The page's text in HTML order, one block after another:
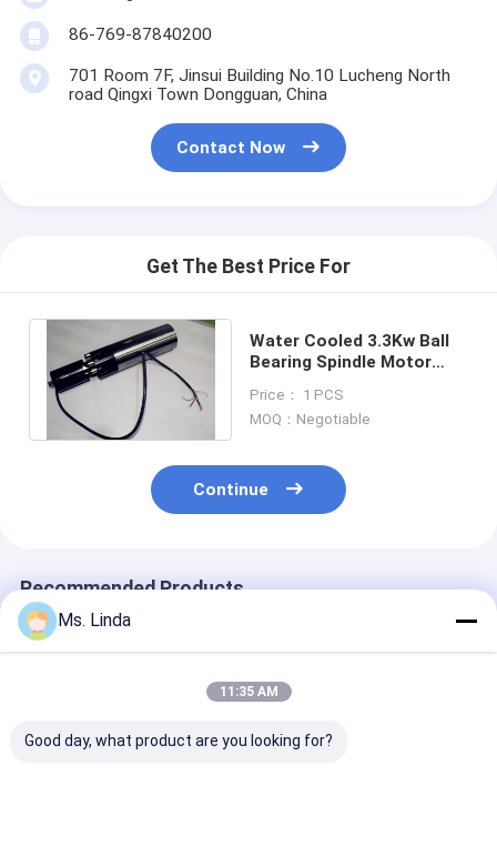
86-769-87840200
701 Room 7F, Jinsui Building No.10 Lucheng North
road Qingxi Town Dongguan, China
Contact Now
Get The Best Price For
Water Cooled 3.3Kw Ball
Bearing Spindle Motor
Precision
Price： 1 PCS
MOQ：Negotiable
Continue
Recommended Products
Ms. Linda
11:35 AM
Good day, what product are you looking for?